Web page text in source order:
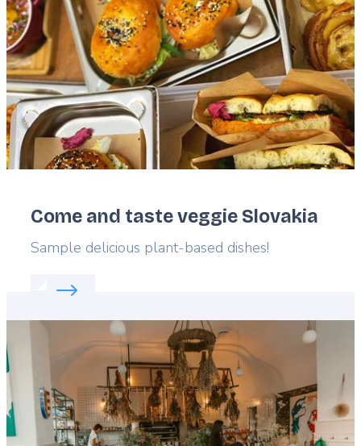
Come and taste veggie Slovakia
Lead
Sample delicious plant-based dishes!
Read more about:
image